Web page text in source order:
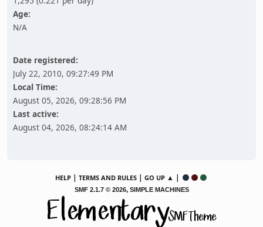
Age:
N/A
Date registered:
July 22, 2010, 09:27:49 PM
Local Time:
August 05, 2026, 09:28:56 PM
Last active:
August 04, 2026, 08:24:14 AM
HELP | TERMS AND RULES | GO UP ▲ |
SMF 2.1.7 © 2026, SIMPLE MACHINES